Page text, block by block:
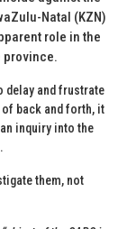
Natal (KZN)
role in the
province.
delay and frustrate
back and forth, it
inquiry into the
them, not